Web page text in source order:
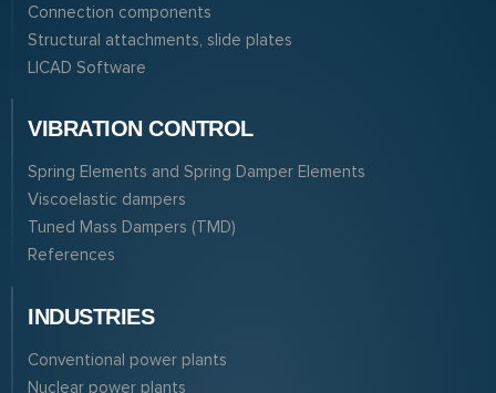
Connection components
Structural attachments, slide plates
LICAD Software
VIBRATION CONTROL
Spring Elements and Spring Damper Elements
Viscoelastic dampers
Tuned Mass Dampers (TMD)
References
INDUSTRIES
Conventional power plants
Nuclear power plants